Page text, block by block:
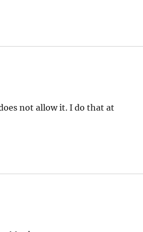
not allow it. I do that at